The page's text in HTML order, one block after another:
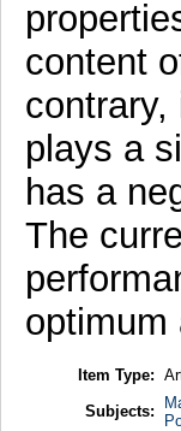
content
plays a
has a
The
optimum
Item Type:
Subjects: